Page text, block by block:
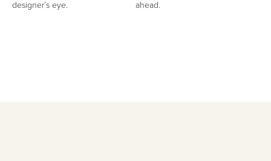
designer’s eye.
ahead.